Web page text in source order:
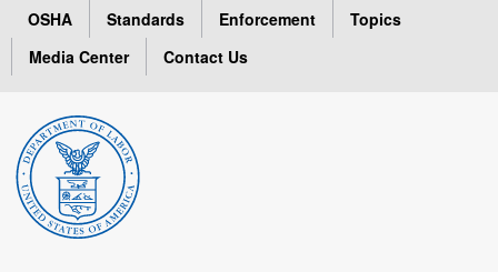
OSHA Standards Enforcement
Topics
Media Center
Contact Us